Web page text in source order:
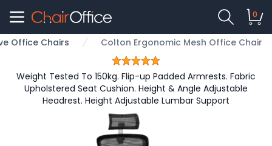
0
Office Chairs Colton Ergonomic Mesh Office Chair
Weight Tested To 150kg. Flip-up Padded Armrests. Fabric
Upholstered Seat Cushion. Height & Angle Adjustable
Headrest. Height Adjustable Lumbar Support